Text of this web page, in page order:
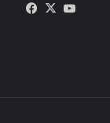
Facebook
X